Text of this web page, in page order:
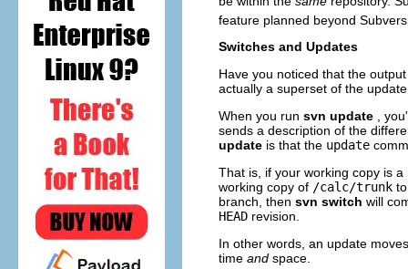
feature planned beyond
Switches and Updates
Have you noticed that the
actually a superset of the
When you run svn update
,
sends a description of the
update is that the update
That is, if your working copy is
working copy of /calc/trunk
branch, then svn switch will
HEAD revision.
In other words, an update
time and space.